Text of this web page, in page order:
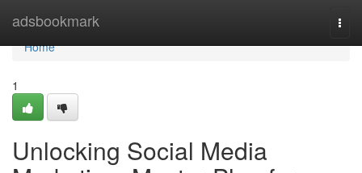
adsbookmark
Home
Home
1
Unlocking Social Media